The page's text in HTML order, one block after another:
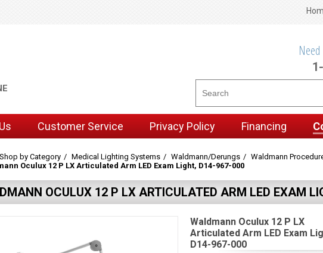
Need
Customer Service Privacy Policy Financing
Shop by Category Medical Lighting Systems Waldmann/Derungs
Waldmann
Oculux 12 P LX Articulated Arm LED Exam Light, D14-967-000
OCULUX 12 P LX ARTICULATED ARM LED EXAM
Waldmann Oculux 12 P LX
Articulated Arm LED Exam
D14-967-000